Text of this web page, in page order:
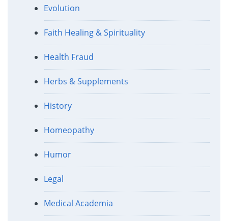
Evolution
Faith Healing & Spirituality
Health Fraud
Herbs & Supplements
History
Homeopathy
Humor
Legal
Medical Academia